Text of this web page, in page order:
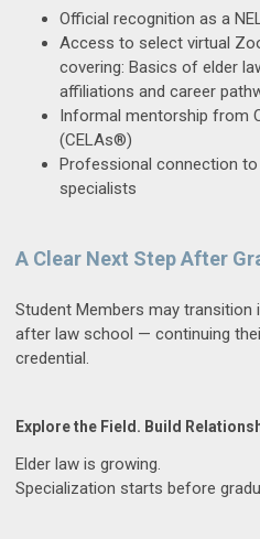
Official recognition as a
Access to select virtual
covering: Basics of elder
affiliations and career
Informal mentorship from
(CELAs®)
Professional connection
specialists
A Clear Next Step After
Student Members may transition
after law school — continuing
credential.
Explore the Field. Build
Elder law is growing.
Specialization starts before